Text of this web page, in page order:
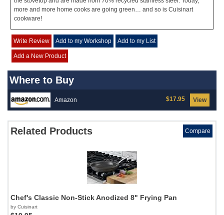
more and more home cooks are going green… and so is Cuisinart
cookware!
Write Review Add to my Workshop Add to my List
Add a New Product
Where to Buy
Amazon View
$17.95
Related Products Compare
Chef's Classic Non-Stick Anodized 8" Frying Pan
by Cuisinart